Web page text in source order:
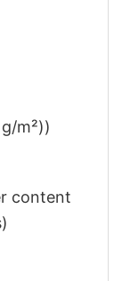
m²))
content